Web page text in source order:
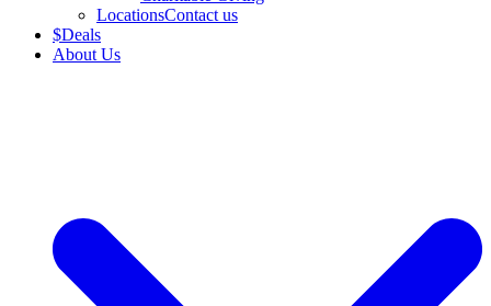
LocationsContact us
$Deals
About Us